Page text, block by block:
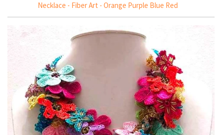
Necklace - Fiber Art - Orange Purple Blue Red